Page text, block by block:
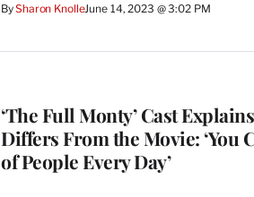
BySharon KnolleJune 14, 2023 @ 3:02 PM
‘The Full Monty’ Cast
Differs From the Movie: ‘You
of People Every Day’